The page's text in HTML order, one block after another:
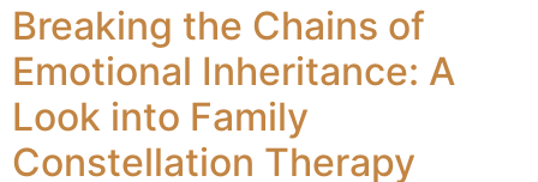
Breaking the Chains of
Emotional Inheritance: A
Look into Family
Constellation Therapy